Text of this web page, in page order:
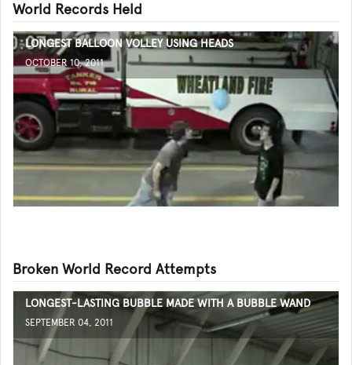
World Records Held
LONGEST BALLOON VOLLEY USING HEADS
OCTOBER 10, 2011
Broken World Record Attempts
LONGEST-LASTING BUBBLE MADE WITH A BUBBLE WAND
SEPTEMBER 04, 2011